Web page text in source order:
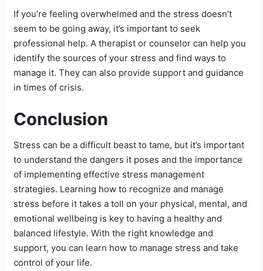
If you’re feeling overwhelmed and the stress doesn’t
seem to be going away, it’s important to seek
professional help. A therapist or counselor can help you
identify the sources of your stress and find ways to
manage it. They can also provide support and guidance
in times of crisis.
Conclusion
Stress can be a difficult beast to tame, but it’s important
to understand the dangers it poses and the importance
of implementing effective stress management
strategies. Learning how to recognize and manage
stress before it takes a toll on your physical, mental, and
emotional wellbeing is key to having a healthy and
balanced lifestyle. With the right knowledge and
support, you can learn how to manage stress and take
control of your life.